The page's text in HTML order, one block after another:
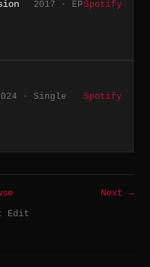
2017 · EPSpotify
· Single Spotify
Next →
Edit